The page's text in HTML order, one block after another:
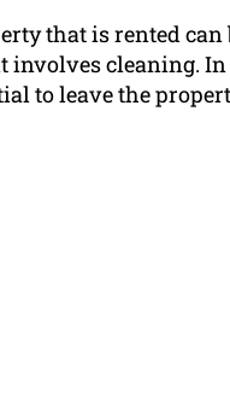
that is rented
cleaning. In
to leave the